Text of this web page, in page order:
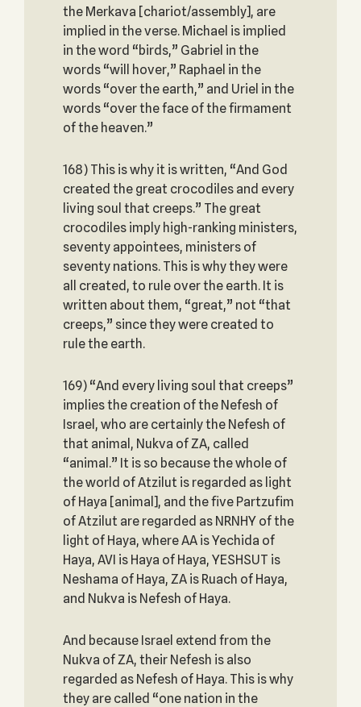
the Merkava [chariot/assembly], are
implied in the verse. Michael is implied
in the word “birds,” Gabriel in the
words “will hover,” Raphael in the
words “over the earth,” and Uriel in the
words “over the face of the firmament
of the heaven.”
168) This is why it is written, “And God
created the great crocodiles and every
living soul that creeps.” The great
crocodiles imply high-ranking ministers,
seventy appointees, ministers of
seventy nations. This is why they were
all created, to rule over the earth. It is
written about them, “great,” not “that
creeps,” since they were created to
rule the earth.
169) “And every living soul that creeps”
implies the creation of the Nefesh of
Israel, who are certainly the Nefesh of
that animal, Nukva of ZA, called
“animal.” It is so because the whole of
the world of Atzilut is regarded as light
of Haya [animal], and the five Partzufim
of Atzilut are regarded as NRNHY of the
light of Haya, where AA is Yechida of
Haya, AVI is Haya of Haya, YESHSUT is
Neshama of Haya, ZA is Ruach of Haya,
and Nukva is Nefesh of Haya.
And because Israel extend from the
Nukva of ZA, their Nefesh is also
regarded as Nefesh of Haya. This is why
they are called “one nation in the